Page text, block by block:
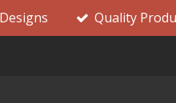
Quality